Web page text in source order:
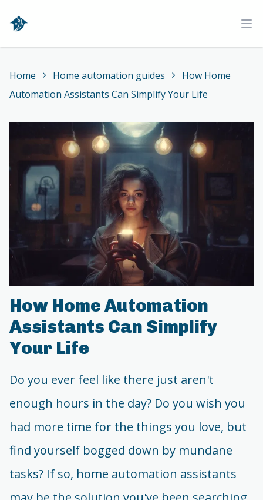
Home
Home Home automation guides
How Home
Automation Assistants Can Simplify Your Life
How Home Automation
Assistants Can Simplify
Your Life
Do you ever feel like there just aren't
enough hours in the day? Do you wish you
had more time for the things you love, but
find yourself bogged down by mundane
tasks? If so, home automation assistants